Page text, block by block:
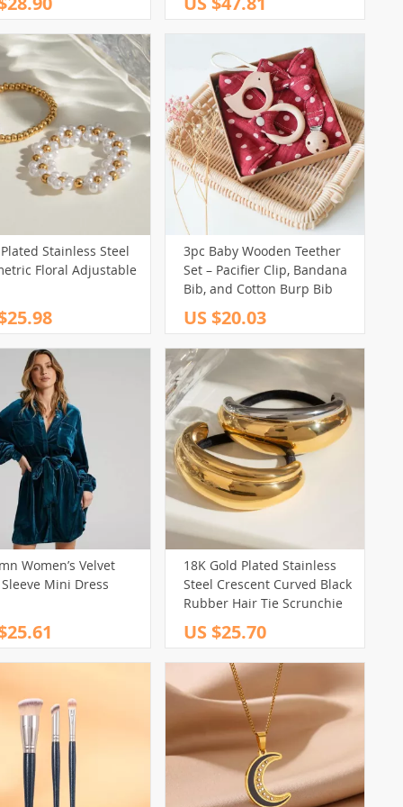
Stainless Steel
Floral Adjustable
3pc Baby Wooden Teether
Set – Pacifier Clip, Bandana
Bib, and Cotton Burp Bib
US $20.03
Women’s Velvet
Mini Dress
18K Gold Plated Stainless
Steel Crescent Curved Black
Rubber Hair Tie Scrunchie
US $25.70